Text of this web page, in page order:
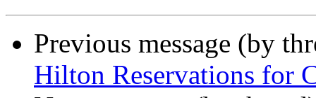
Previous message (by
Hilton Reservations for